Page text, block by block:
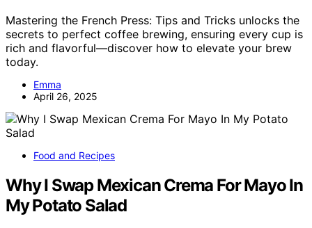
Mastering the French Press: Tips and Tricks unlocks the
secrets to perfect coffee brewing, ensuring every cup is
rich and flavorful—discover how to elevate your brew
today.
Emma
April 26, 2025
Food and Recipes
Why I Swap Mexican Crema For Mayo In
My Potato Salad